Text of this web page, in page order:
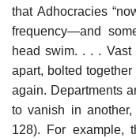
that Adhocracies
frequency—and
head swim. . . . Vast
apart, bolted
again. Departments
to vanish in another,
128). For example,